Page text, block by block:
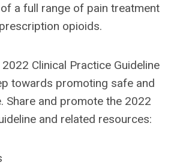
a full range of pain treatment
opioids.
Clinical Practice Guideline
towards promoting safe and
Share and promote the 2022
and related resources: